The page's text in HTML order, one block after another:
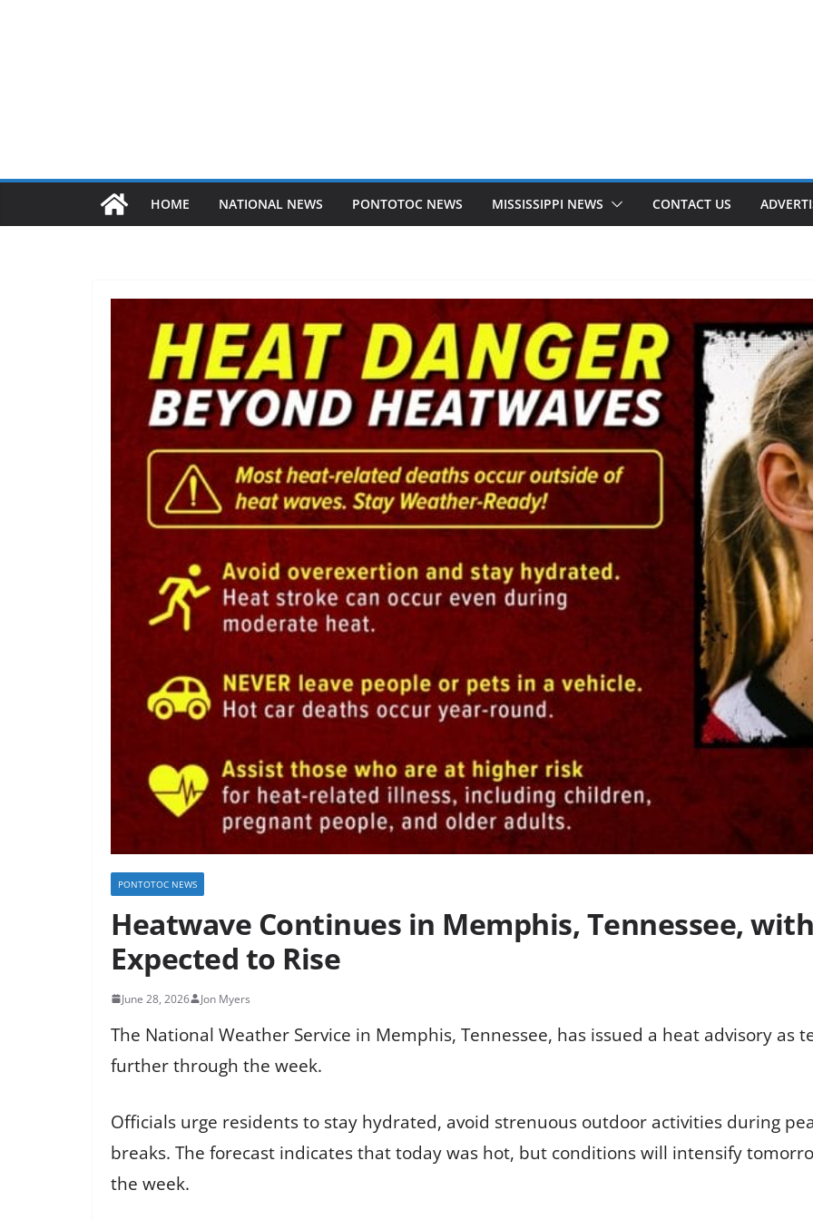
HOME NATIONAL NEWS PONTOTOC NEWS MISSISSIPPI NEWS CONTACT US
PONTOTOC NEWS
Heatwave Continues in Memphis, Tennessee,
Expected to Rise
June 28, 2026 Jon Myers
The National Weather Service in Memphis, Tennessee, has issued a heat advisory
further through the week.
Officials urge residents to stay hydrated, avoid strenuous outdoor activities during
breaks. The forecast indicates that today was hot, but conditions will intensify
the week.